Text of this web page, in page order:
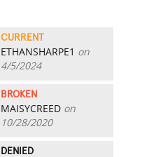
CURRENT
ETHANSHARPE1 on
4/5/2024
BROKEN
MAISYCREED on
10/28/2020
DENIED